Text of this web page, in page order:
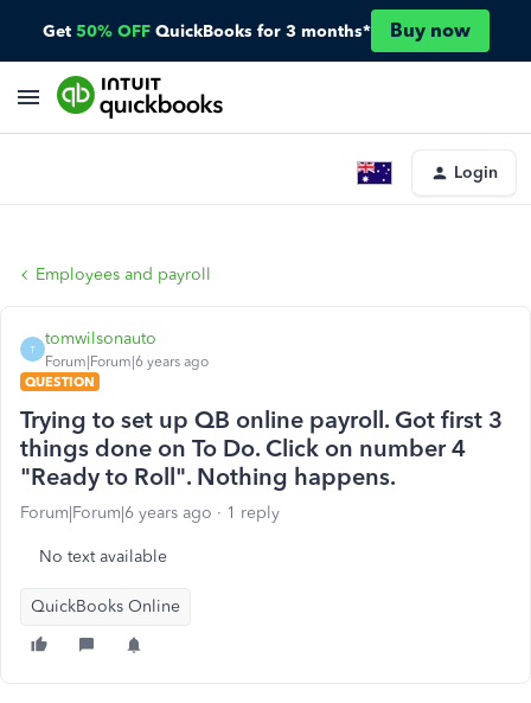
Get 50% OFF QuickBooks for 3 months* Buy now
Login
Employees and payroll
T
tomwilsonauto
Forum|Forum|6 years ago
QUESTION
Trying to set up QB online payroll. Got first 3
things done on To Do. Click on number 4
"Ready to Roll". Nothing happens.
Forum|Forum|6 years ago 1 reply
No text available
QuickBooks Online